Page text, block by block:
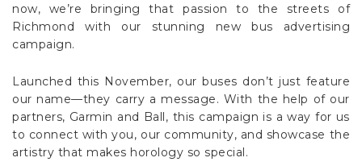
now, we’re bringing that passion to the streets of
Richmond with our stunning new bus advertising
campaign.
Launched this November, our buses don’t just feature
our name—they carry a message. With the help of our
partners, Garmin and Ball, this campaign is a way for us
to connect with you, our community, and showcase the
artistry that makes horology so special.